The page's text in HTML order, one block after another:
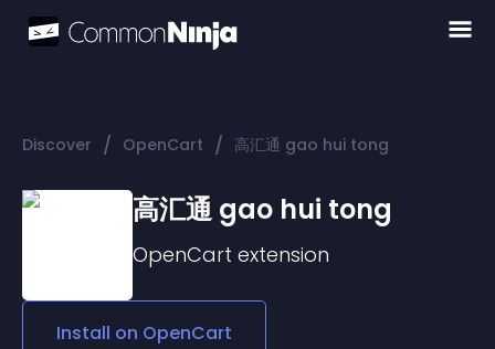
Discover / OpenCart / 高汇通 gao hui tong
高汇通 gao hui tong
OpenCart extension
Install on OpenCart